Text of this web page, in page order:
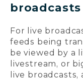
broadcasts
For live
feeds being
be viewed by a
livestream, or
live